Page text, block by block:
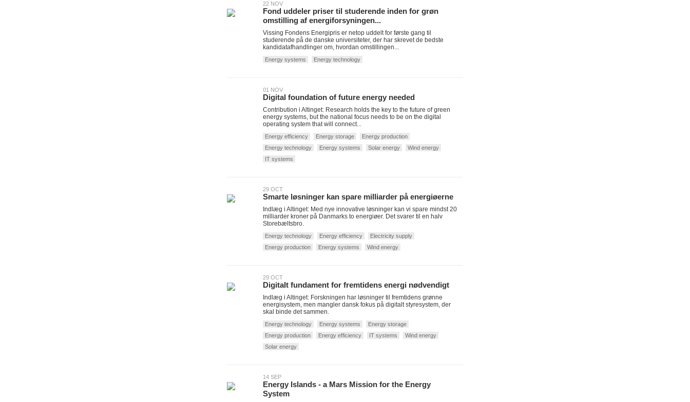
22 NOV
Fond uddeler priser til studerende inden for grøn
omstilling af energiforsyningen...
Vissing Fondens Energipris er netop uddelt for første gang til
studerende på de danske universiteter, der har skrevet de bedste
kandidatafhandlinger om, hvordan omstillingen...
Energy systems Energy technology
01 NOV
Digital foundation of future energy needed
Contribution i Altinget: Research holds the key to the future of green
energy systems, but the national focus needs to be on the digital
operating system that will connect...
Energy efficiency Energy storage
Energy production
Energy technology
Energy systems Solar energy
Wind energy
IT systems
29 OCT
Smarte løsninger kan spare milliarder på energiøerne
Indlæg i Altinget: Med nye innovative løsninger kan vi spare mindst 20
milliarder kroner på Danmarks to energiøer. Det svarer til en halv
Storebæltsbro.
Energy technology Energy efficiency
Electricity supply
Energy production
Energy systems Wind energy
29 OCT
Digitalt fundament for fremtidens energi nødvendigt
Indlæg i Altinget: Forskningen har løsninger til fremtidens grønne
energisystem, men mangler dansk fokus på digitalt styresystem, der
skal binde det sammen.
Energy technology Energy systems
Energy storage
Energy production
Energy efficiency IT systems
Wind energy
Solar energy
14 SEP
Energy Islands - a Mars Mission for the Energy
System